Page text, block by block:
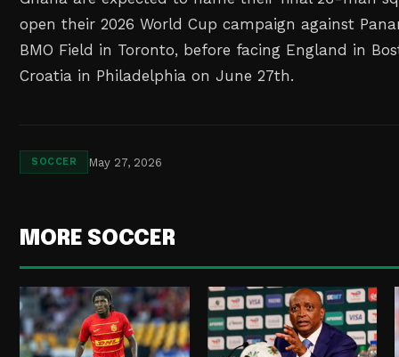
open their 2026 World Cup campaign against
BMO Field in Toronto, before facing England in
Croatia in Philadelphia on June 27th.
SOCCER May 27, 2026
MORE SOCCER